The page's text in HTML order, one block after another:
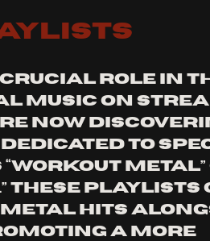
role in
music on
now
to
“Workout
These playlists
hits
a more